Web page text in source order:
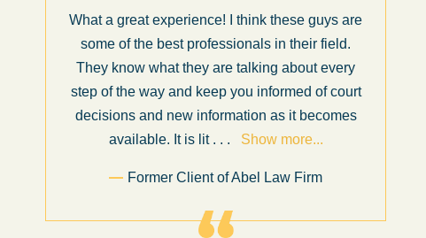
What a great experience! I think these guys are
some of the best professionals in their field.
They know what they are talking about every
step of the way and keep you informed of court
decisions and new information as it becomes
available. It is lit. . . Show more...
Former Client of Abel Law Firm